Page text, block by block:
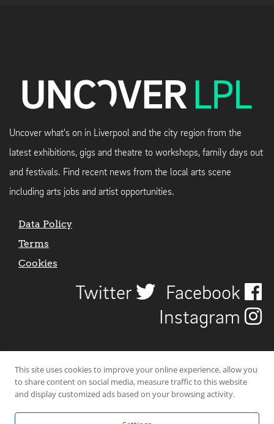
Uncover what's on in Liverpool and the city region from the
latest exhibitions, gigs and theatre to workshops, family days out
and festivals. Find recent news from the local arts scene
including arts jobs and artist opportunities.
Data Policy
Terms
Cookies
Twitter
Facebook
Instagram
This site uses cookies to improve your online experience, allow you
to share content on social media, measure traffic to this website
and display customized ads based on your browsing activity.